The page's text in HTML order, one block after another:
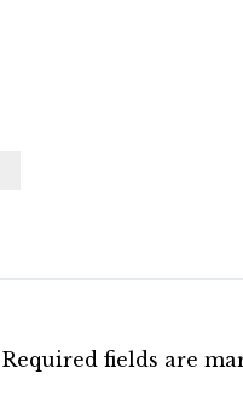
Required fields are